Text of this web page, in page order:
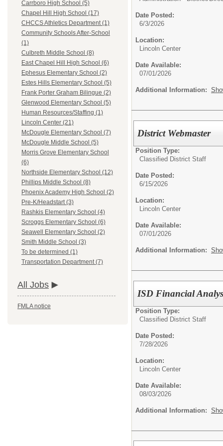
Carrboro High School (5)
Chapel Hill High School (17)
CHCCS Athletics Department (1)
Community Schools After-School
(1)
Culbreth Middle School (8)
East Chapel Hill High School (6)
Ephesus Elementary School (2)
Estes Hills Elementary School (5)
Frank Porter Graham Bilingue (2)
Glenwood Elementary School (5)
Human Resources/Staffing (1)
Lincoln Center (21)
McDougle Elementary School (7)
McDougle Middle School (5)
Morris Grove Elementary School
(6)
Northside Elementary School (12)
Phillips Middle School (8)
Phoenix Academy High School (2)
Pre-K/Headstart (3)
Rashkis Elementary School (4)
Scroggs Elementary School (6)
Seawell Elementary School (2)
Smith Middle School (3)
To be determined (1)
Transportation Department (7)
All Jobs
FMLA notice
Date Posted:
6/3/2026
Location:
Lincoln Center
Date Available:
07/01/2026
Additional Information:
District Webmaster
Position Type:
Classified District Staff
Date Posted:
6/15/2026
Location:
Lincoln Center
Date Available:
07/01/2026
Additional Information:
ISD Financial
Position Type:
Classified District Staff
Date Posted:
7/28/2026
Location:
Lincoln Center
Date Available:
08/03/2026
Additional Information: